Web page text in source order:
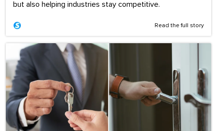
but also helping industries stay competitive.
Read the full story